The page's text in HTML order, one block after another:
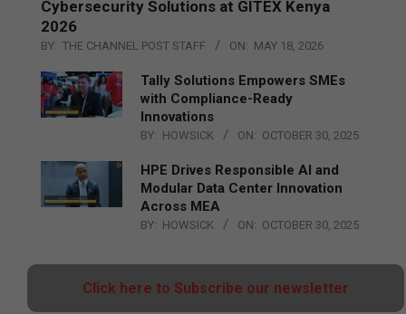
Cybersecurity Solutions at GITEX Kenya
2026
BY: THE CHANNEL POST STAFF ON: MAY 18, 2026
Tally Solutions Empowers SMEs
with Compliance-Ready
Innovations
BY: HOWSICK ON: OCTOBER 30, 2025
HPE Drives Responsible AI and
Modular Data Center Innovation
Across MEA
BY: HOWSICK ON: OCTOBER 30, 2025
Click here to Subscribe our newsletter